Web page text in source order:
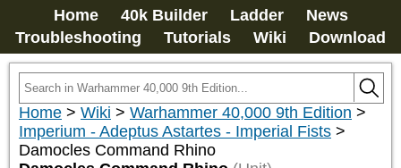
Home 40k Builder Ladder
News
Troubleshooting
Tutorials Wiki Download
Home > Wiki > Warhammer 40,000 9th Edition >
Imperium - Adeptus Astartes - Imperial Fists >
Damocles Command Rhino